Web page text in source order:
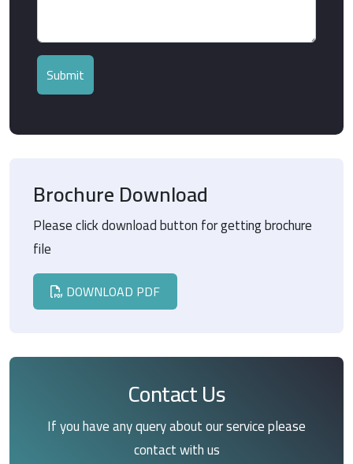
Brochure Download
Please click download button for getting brochure
file
DOWNLOAD PDF
Contact Us
If you have any query about our service please
contact with us